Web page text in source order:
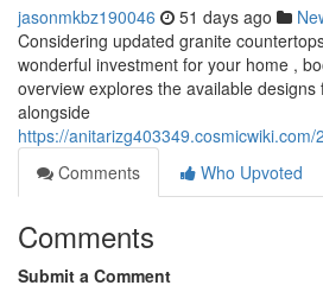
jasonmkbz190046 51 days ago
Considering updated granite
wonderful investment for your home ,
overview explores the available
alongside
https://
Comments
Who Upvoted
Comments
Submit a Comment